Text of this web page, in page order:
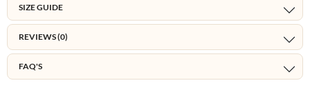
SIZE GUIDE
REVIEWS (0)
FAQ'S